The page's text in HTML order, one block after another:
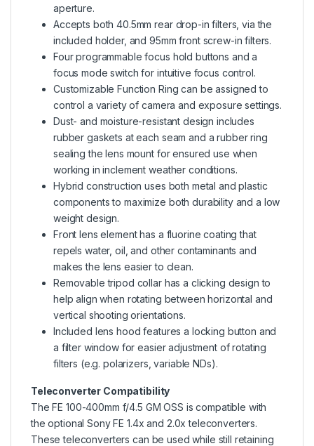
aperture.
Accepts both 40.5mm rear drop-in filters, via the
included holder, and 95mm front screw-in filters.
Four programmable focus hold buttons and a
focus mode switch for intuitive focus control.
Customizable Function Ring can be assigned to
control a variety of camera and exposure settings.
Dust- and moisture-resistant design includes
rubber gaskets at each seam and a rubber ring
sealing the lens mount for ensured use when
working in inclement weather conditions.
Hybrid construction uses both metal and plastic
components to maximize both durability and a low
weight design.
Front lens element has a fluorine coating that
repels water, oil, and other contaminants and
makes the lens easier to clean.
Removable tripod collar has a clicking design to
help align when rotating between horizontal and
vertical shooting orientations.
Included lens hood features a locking button and
a filter window for easier adjustment of rotating
filters (e.g. polarizers, variable NDs).
Teleconverter Compatibility
The FE 100-400mm f/4.5 GM OSS is compatible with
the optional Sony FE 1.4x and 2.0x teleconverters.
These teleconverters can be used while still retaining